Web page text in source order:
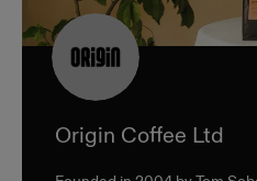
Origin Coffee Ltd